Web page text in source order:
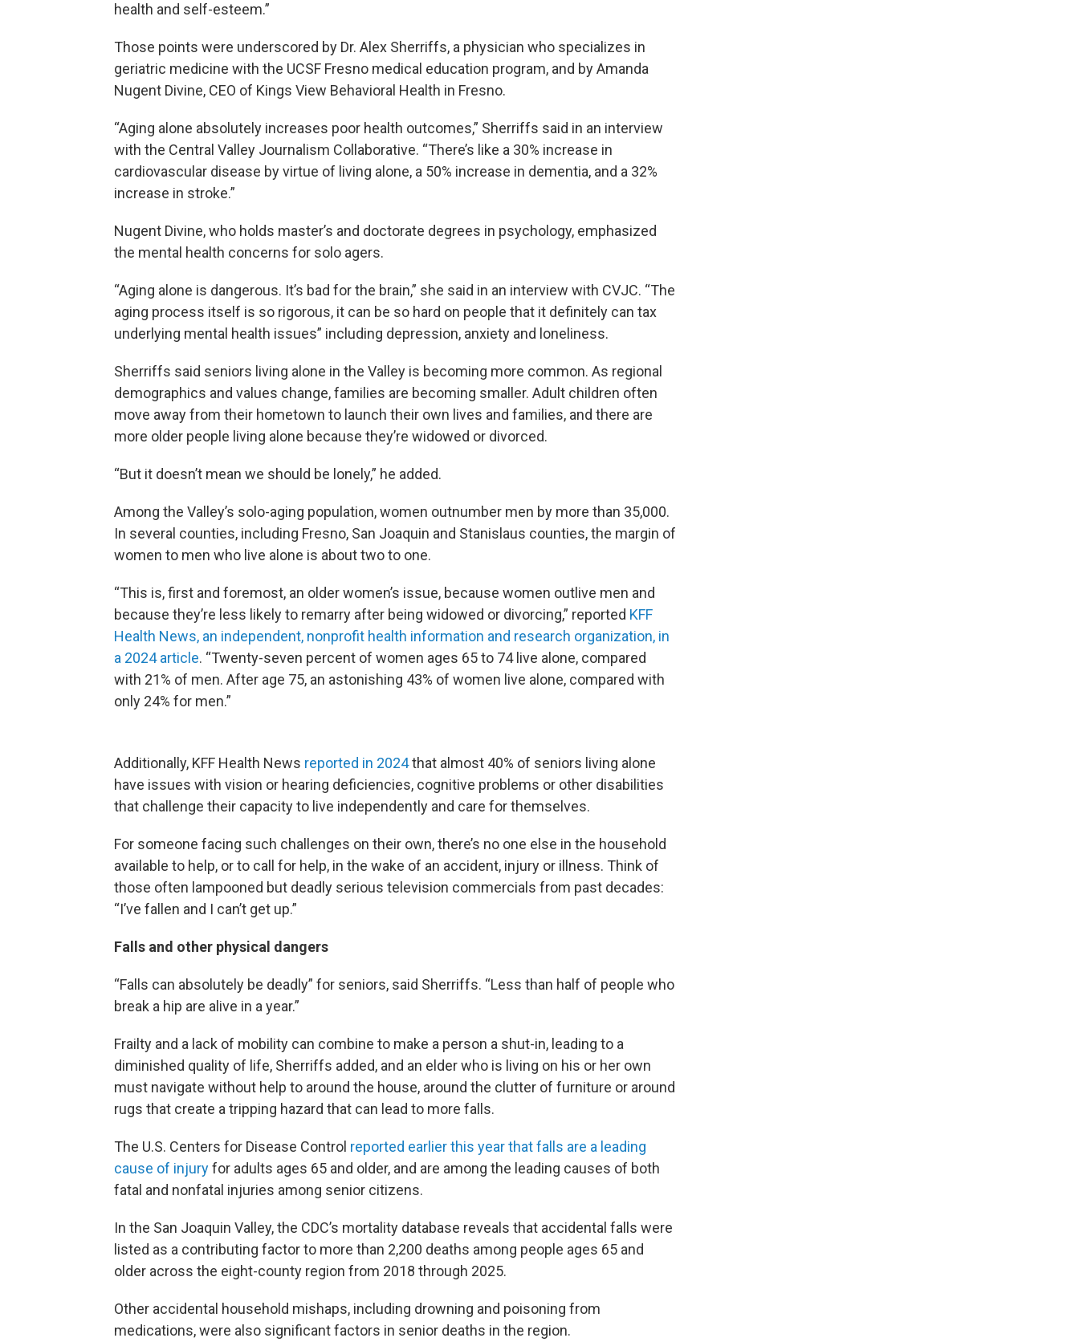
health and self-esteem.”
Those points were underscored by Dr. Alex Sherriffs, a physician who specializes in
geriatric medicine with the UCSF Fresno medical education program, and by Amanda
Nugent Divine, CEO of Kings View Behavioral Health in Fresno.
“Aging alone absolutely increases poor health outcomes,” Sherriffs said in an interview
with the Central Valley Journalism Collaborative. “There’s like a 30% increase in
cardiovascular disease by virtue of living alone, a 50% increase in dementia, and a 32%
increase in stroke.”
Nugent Divine, who holds master’s and doctorate degrees in psychology, emphasized
the mental health concerns for solo agers.
“Aging alone is dangerous. It’s bad for the brain,” she said in an interview with CVJC. “The
aging process itself is so rigorous, it can be so hard on people that it definitely can tax
underlying mental health issues” including depression, anxiety and loneliness.
Sherriffs said seniors living alone in the Valley is becoming more common. As regional
demographics and values change, families are becoming smaller. Adult children often
move away from their hometown to launch their own lives and families, and there are
more older people living alone because they’re widowed or divorced.
“But it doesn’t mean we should be lonely,” he added.
Among the Valley’s solo-aging population, women outnumber men by more than 35,000.
In several counties, including Fresno, San Joaquin and Stanislaus counties, the margin of
women to men who live alone is about two to one.
“This is, first and foremost, an older women’s issue, because women outlive men and
because they’re less likely to remarry after being widowed or divorcing,” reported KFF
Health News, an independent, nonprofit health information and research organization, in
a 2024 article. “Twenty-seven percent of women ages 65 to 74 live alone, compared
with 21% of men. After age 75, an astonishing 43% of women live alone, compared with
only 24% for men.”
Additionally, KFF Health News reported in 2024that almost 40% of seniors living alone
have issues with vision or hearing deficiencies, cognitive problems or other disabilities
that challenge their capacity to live independently and care for themselves.
For someone facing such challenges on their own, there’s no one else in the household
available to help, or to call for help, in the wake of an accident, injury or illness. Think of
those often lampooned but deadly serious television commercials from past decades:
“I’ve fallen and I can’t get up.”
Falls and other physical dangers
“Falls can absolutely be deadly” for seniors, said Sherriffs. “Less than half of people who
break a hip are alive in a year.”
Frailty and a lack of mobility can combine to make a person a shut-in, leading to a
diminished quality of life, Sherriffs added, and an elder who is living on his or her own
must navigate without help to around the house, around the clutter of furniture or around
rugs that create a tripping hazard that can lead to more falls.
The U.S. Centers for Disease Control reported earlier this year that falls are a leading
cause of injuryfor adults ages 65 and older, and are among the leading causes of both
fatal and nonfatal injuries among senior citizens.
In the San Joaquin Valley, the CDC’s mortality database reveals that accidental falls were
listed as a contributing factor to more than 2,200 deaths among people ages 65 and
older across the eight-county region from 2018 through 2025.
Other accidental household mishaps, including drowning and poisoning from
medications, were also significant factors in senior deaths in the region.